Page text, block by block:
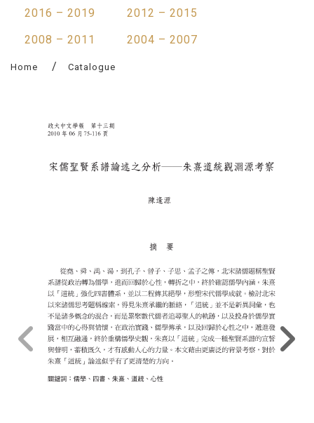
2016 – 2019
2012 – 2015
2008 – 2011
2004 – 2007
Home Catalogue